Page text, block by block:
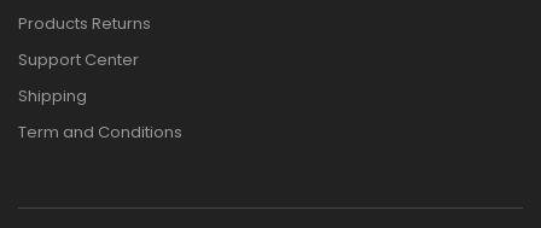
Products Returns
Support Center
Shipping
Term and Conditions